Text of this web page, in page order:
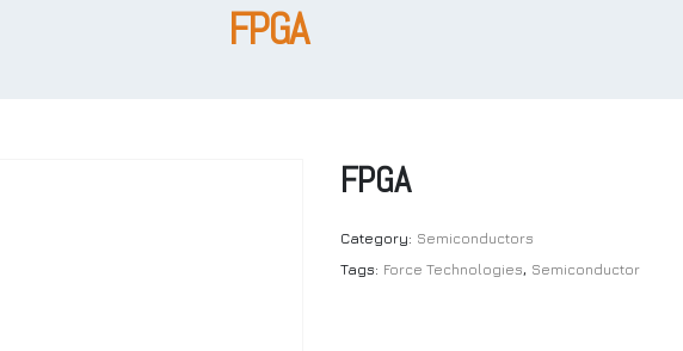
FPGA
FPGA
Category: Semiconductors
Tags: Force Technologies, Semiconductor